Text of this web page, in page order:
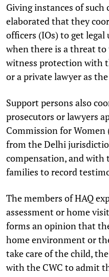
Giving instances of
elaborated that they
officers (IOs) to get legal
when there is a threat
witness protection with
or a private lawyer as the
Support persons also
prosecutors or lawyers
Commission for Women
from the Delhi
compensation, and
families to record
The members of HAQ
assessment or home
forms an opinion that
home environment or
take care of the child,
with the CWC to admit